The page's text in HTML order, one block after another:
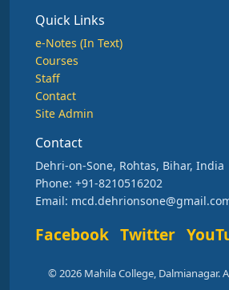
Quick Links
e-Notes (In Text)
Courses
Staff
Contact
Site Admin
Contact
Dehri-on-Sone, Rohtas, Bihar, India
Phone: +91-8210516202
Email:
Facebook Twitter
© 2026 Mahila College, Dalmianagar.